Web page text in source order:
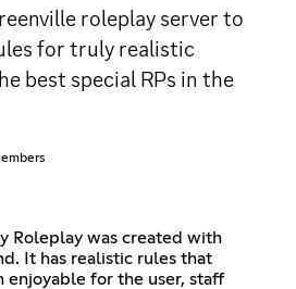
roleplay server to
for truly realistic
best special RPs in the
Roleplay was created with
It has realistic rules that
enjoyable for the user, staff